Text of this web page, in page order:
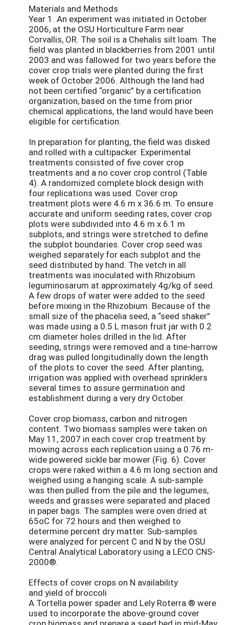
Materials and Methods
Year 1. An experiment was initiated in October
2006, at the OSU Horticulture Farm near
Corvallis, OR. The soil is a Chehalis silt loam. The
field was planted in blackberries from 2001 until
2003 and was fallowed for two years before the
cover crop trials were planted during the first
week of October 2006. Although the land had
not been certified “organic” by a certification
organization, based on the time from prior
chemical applications, the land would have been
eligible for certification.
In preparation for planting, the field was disked
and rolled with a cultipacker. Experimental
treatments consisted of five cover crop
treatments and a no cover crop control (Table
4). A randomized complete block design with
four replications was used. Cover crop
treatment plots were 4.6 m x 36.6 m. To ensure
accurate and uniform seeding rates, cover crop
plots were subdivided into 4.6 m x 6.1 m
subplots, and strings were stretched to define
the subplot boundaries. Cover crop seed was
weighed separately for each subplot and the
seed distributed by hand. The vetch in all
treatments was inoculated with Rhizobium
leguminosarum at approximately 4g/kg of seed.
A few drops of water were added to the seed
before mixing in the Rhizobium. Because of the
small size of the phacelia seed, a “seed shaker”
was made using a 0.5 L mason fruit jar with 0.2
cm diameter holes drilled in the lid. After
seeding, strings were removed and a tine-harrow
drag was pulled longitudinally down the length
of the plots to cover the seed. After planting,
irrigation was applied with overhead sprinklers
several times to assure germination and
establishment during a very dry October.
Cover crop biomass, carbon and nitrogen
content. Two biomass samples were taken on
May 11, 2007 in each cover crop treatment by
mowing across each replication using a 0.76 m-
wide powered sickle bar mower (Fig. 6). Cover
crops were raked within a 4.6 m long section and
weighed using a hanging scale. A sub-sample
was then pulled from the pile and the legumes,
weeds and grasses were separated and placed
in paper bags. The samples were oven dried at
65oC for 72 hours and then weighed to
determine percent dry matter. Sub-samples
were analyzed for percent C and N by the OSU
Central Analytical Laboratory using a LECO CNS-
2000®.
Effects of cover crops on N availability
and yield of broccoli
A Tortella power spader and Lely Roterra ® were
used to incorporate the above-ground cover